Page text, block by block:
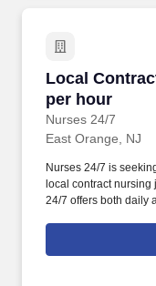
Local
per hour
Nurses 24/7
Local
East Orange, NJ
Nurses 24/7 is
local contract
24/7 offers both daily